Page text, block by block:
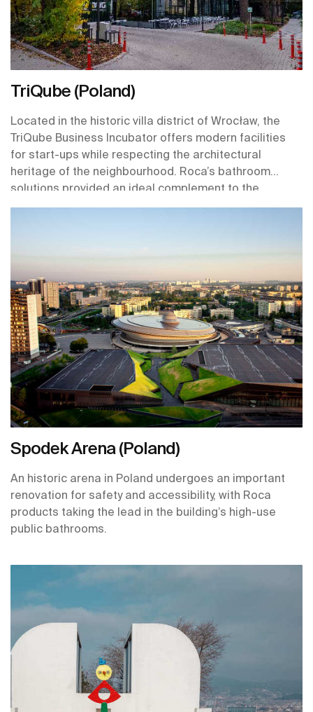
TriQube (Poland)
Located in the historic villa district of Wrocław, the
TriQube Business Incubator offers modern facilities
for start-ups while respecting the architectural
heritage of the neighbourhood. Roca’s bathroom
solutions provided an ideal complement to the
building’s design, with a nod to its pre-war elegance
Spodek Arena (Poland)
An historic arena in Poland undergoes an important
renovation for safety and accessibility, with Roca
products taking the lead in the building’s high-use
public bathrooms.